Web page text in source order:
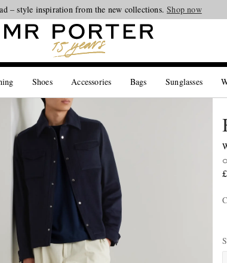
– style inspiration from the new collections.Shop now
Shoes Accessories Bags Sunglasses